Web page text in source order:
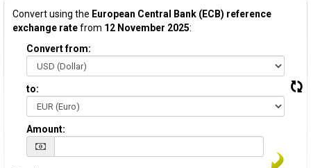
Convert using the European Central Bank (ECB) reference
exchange ratefrom 12 November 2025:
Convert from:
to:
Amount: